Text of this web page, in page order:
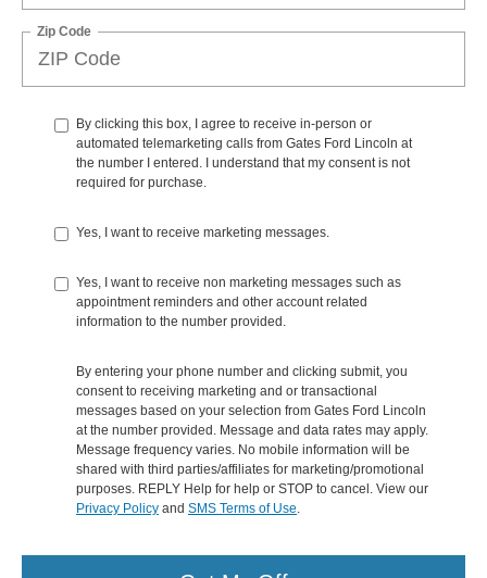
Zip Code
By clicking this box, I agree to receive in-person or
automated telemarketing calls from Gates Ford Lincoln at
the number I entered. I understand that my consent is not
required for purchase.
Yes, I want to receive marketing messages.
Yes, I want to receive non marketing messages such as
appointment reminders and other account related
information to the number provided.
By entering your phone number and clicking submit, you
consent to receiving marketing and or transactional
messages based on your selection from Gates Ford Lincoln
at the number provided. Message and data rates may apply.
Message frequency varies. No mobile information will be
shared with third parties/affiliates for marketing/promotional
purposes. REPLY Help for help or STOP to cancel. View our
Privacy Policy and SMS Terms of Use